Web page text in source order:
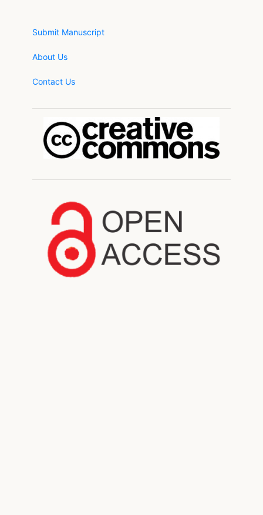
Submit Manuscript
About Us
Contact Us